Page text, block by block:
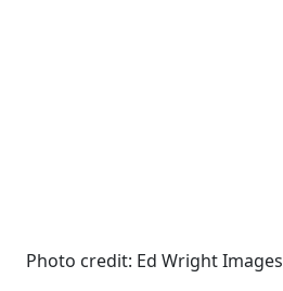
Photo credit: Ed Wright Images